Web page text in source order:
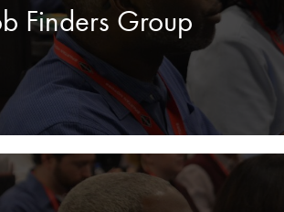
Finders Group